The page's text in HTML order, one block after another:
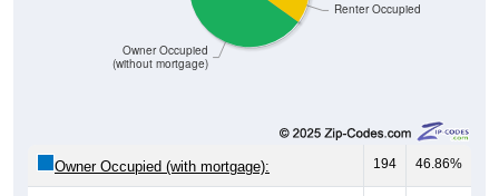
Renter Occupied
Owner Occupied
(without mortgage)
Owner Occupied (with mortgage): 194 46.86%